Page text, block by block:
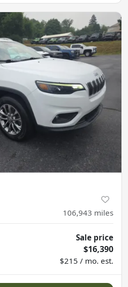
106,943 miles
Sale price
$16,390
$215 / mo. est.